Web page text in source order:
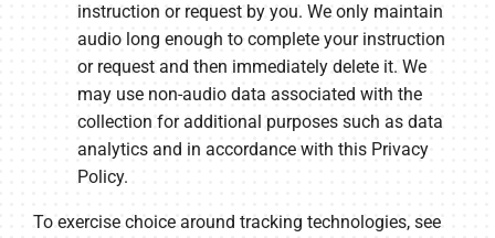
instruction or request by you. We only maintain
audio long enough to complete your instruction
or request and then immediately delete it. We
may use non-audio data associated with the
collection for additional purposes such as data
analytics and in accordance with this Privacy
Policy.
To exercise choice around tracking technologies, see